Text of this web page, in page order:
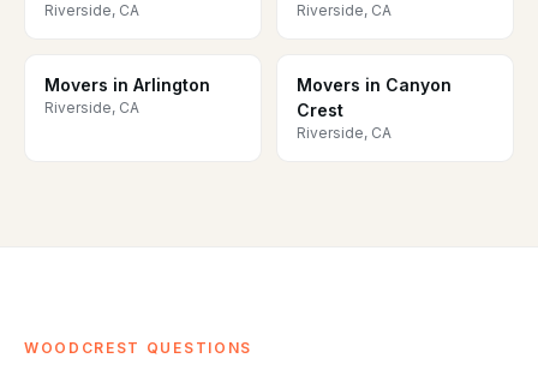
Riverside, CA Riverside, CA
Movers in Arlington
Riverside, CA
Movers in Canyon
Crest
Riverside, CA
WOODCREST QUESTIONS